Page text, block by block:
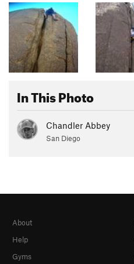
In This Photo
Chandler Abbey
San Diego
About
Help
Gyms